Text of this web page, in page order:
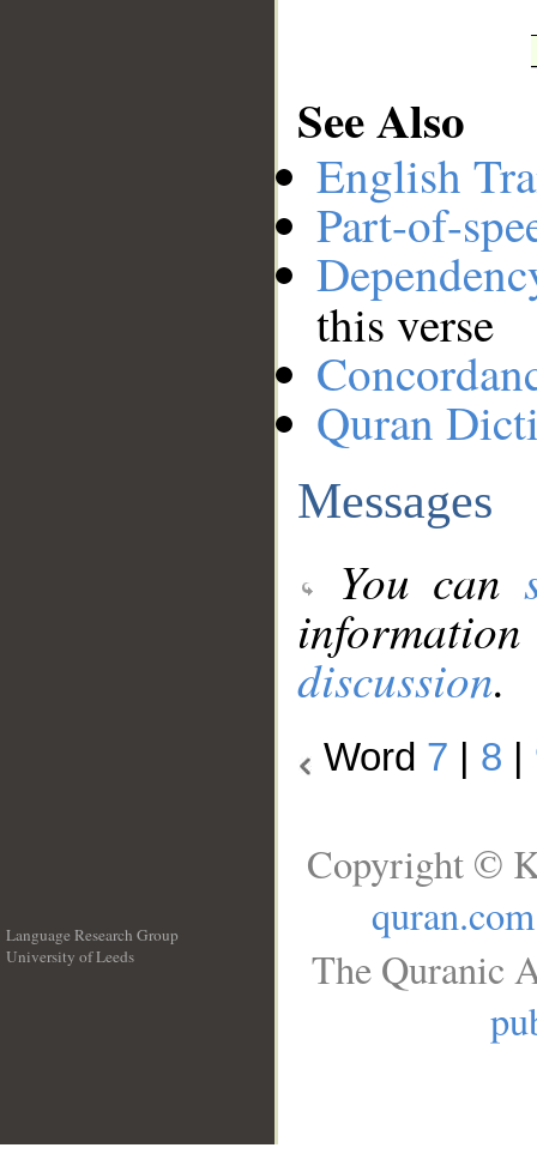
See Also
English
Part-of-
this verse
Quran
Messages
You can
discussion.
Word 7 8
Language Research Group
University of Leeds
Copyright ©
quran.com
The Quranic